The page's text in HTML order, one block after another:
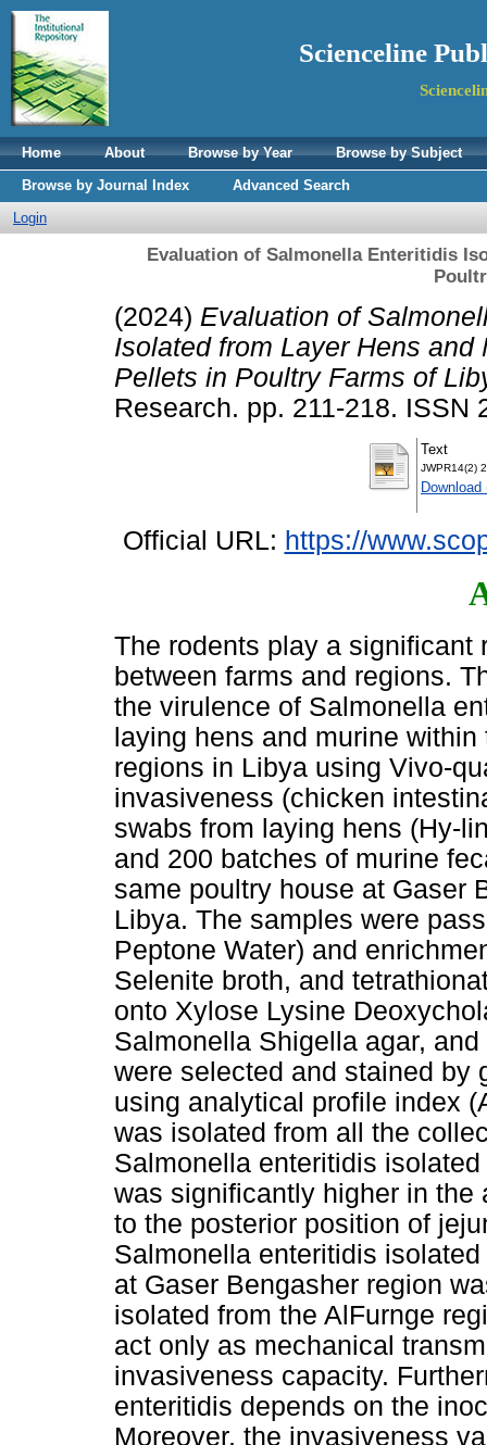
Scienceline
Home About Browse by Year
Browse by Subject
Browse by Journal Index
Advanced Search
Login
Evaluation of Salmonella Enteritidis
(2024) Evaluation of
Isolated from Layer Hens and
Pellets in Poultry Farms of
Research. pp. 211-218. ISSN
Text
JWPR14(2)
Download
Official URL: https://
The rodents play a significant
between farms and regions.
the virulence of Salmonella
laying hens and murine
regions in Libya using Vivo-
invasiveness (chicken
swabs from laying hens (Hy-
and 200 batches of murine
same poultry house at Gaser
Libya. The samples were
Peptone Water) and
Selenite broth, and
onto Xylose Lysine
Salmonella Shigella agar,
were selected and stained by
using analytical profile index
was isolated from all the
Salmonella enteritidis
was significantly higher in the
to the posterior position of
Salmonella enteritidis
at Gaser Bengasher region
isolated from the AlFurnge
act only as mechanical
invasiveness capacity.
enteritidis depends on the
Moreover, the invasiveness